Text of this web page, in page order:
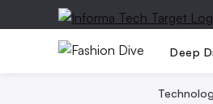
Deep